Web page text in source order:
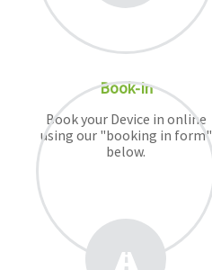
Book-In
Book your Device in online
using our "booking in form"
below.